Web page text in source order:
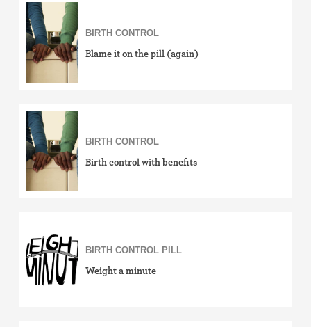
BIRTH CONTROL
Blame it on the pill (again)
BIRTH CONTROL
Birth control with benefits
BIRTH CONTROL PILL
Weight a minute